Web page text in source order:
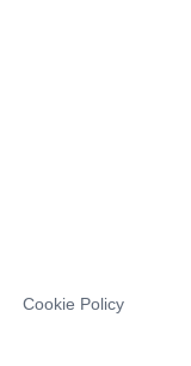
Cookie Policy